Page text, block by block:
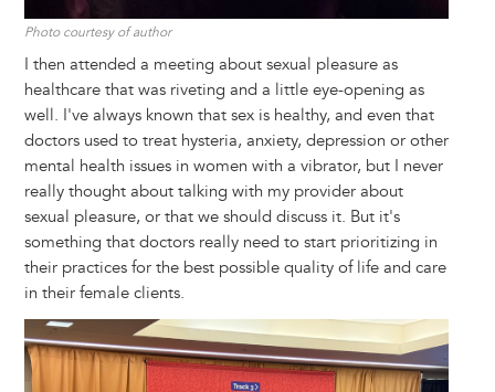
Photo courtesy of author
I then attended a meeting about sexual pleasure as
healthcare that was riveting and a little eye-opening as
well. I've always known that sex is healthy, and even that
doctors used to treat hysteria, anxiety, depression or other
mental health issues in women with a vibrator, but I never
really thought about talking with my provider about
sexual pleasure, or that we should discuss it. But it's
something that doctors really need to start prioritizing in
their practices for the best possible quality of life and care
in their female clients.
Image